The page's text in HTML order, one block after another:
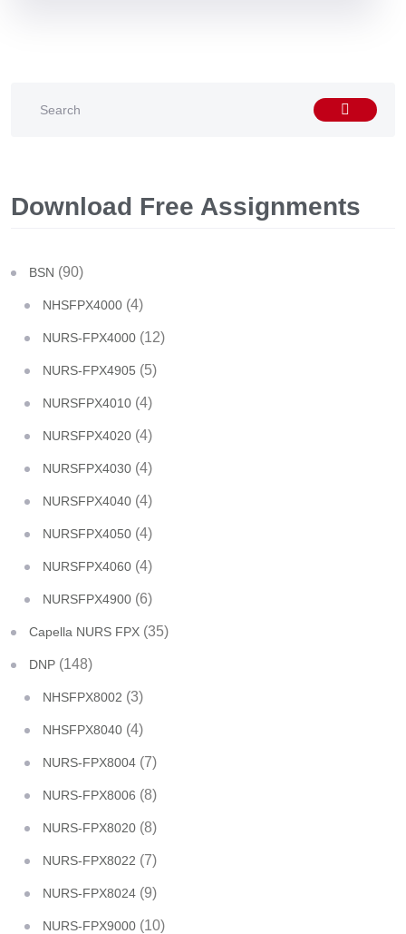
Download Free Assignments
BSN (90)
NHSFPX4000 (4)
NURS-FPX4000 (12)
NURS-FPX4905 (5)
NURSFPX4010 (4)
NURSFPX4020 (4)
NURSFPX4030 (4)
NURSFPX4040 (4)
NURSFPX4050 (4)
NURSFPX4060 (4)
NURSFPX4900 (6)
Capella NURS FPX (35)
DNP (148)
NHSFPX8002 (3)
NHSFPX8040 (4)
NURS-FPX8004 (7)
NURS-FPX8006 (8)
NURS-FPX8020 (8)
NURS-FPX8022 (7)
NURS-FPX8024 (9)
NURS-FPX9000 (10)